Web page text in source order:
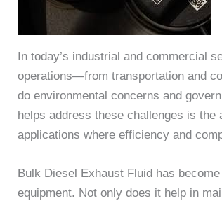
In today’s industrial and commercial
operations—from transportation and
do environmental concerns and
helps address these challenges is
applications where efficiency and
Bulk Diesel Exhaust Fluid has
equipment. Not only does it help in